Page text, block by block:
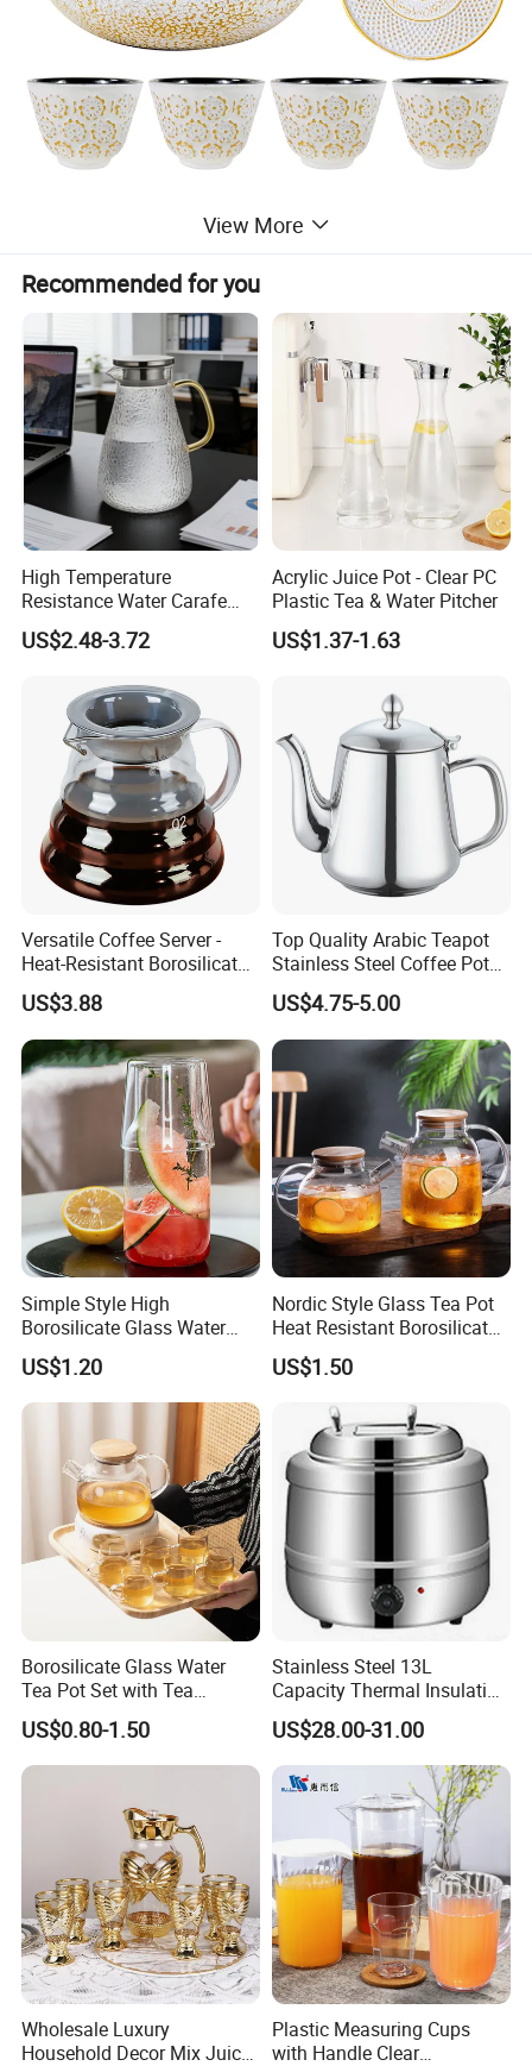
View More
Recommended for you
High Temperature
Resistance Water Carafe
Made From High
Borosilicate Glass
US$2.48-3.72
Acrylic Juice Pot - Clear PC
Plastic Tea & Water Pitcher
US$1.37-1.63
Versatile Coffee Server -
Heat-Resistant Borosilicate
Glass Carafe
US$3.88
Top Quality Arabic Teapot
Stainless Steel Coffee Pot
Teapot
US$4.75-5.00
Simple Style High
Borosilicate Glass Water
Kettle with One Cup Juice
Pot
US$1.20
Nordic Style Glass Tea Pot
Heat Resistant Borosilicate
Glass Water Kettle 1000ml
Teapot with Infuser
US$1.50
Borosilicate Glass Water
Tea Pot Set with Tea
Warmer Tea Kettle
US$0.80-1.50
Stainless Steel 13L
Capacity Thermal Insulation
Soup Kettle Drum Shape
US$28.00-31.00
Wholesale Luxury
Household Decor Mix Juice
Plastic Measuring Cups
with Handle Clear